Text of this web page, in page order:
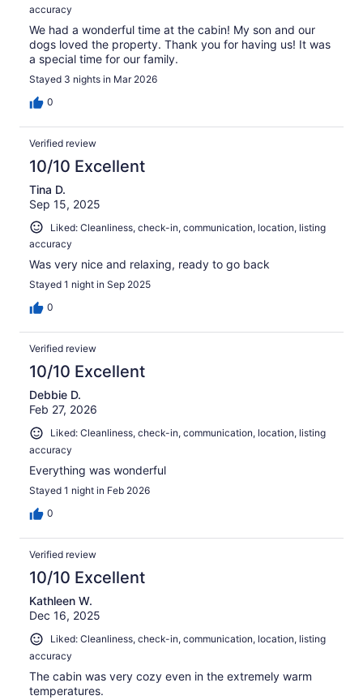
accuracy
We had a wonderful time at the cabin! My son and our
dogs loved the property. Thank you for having us! It was
a special time for our family.
Stayed 3 nights in Mar 2026
0
Verified review
10/10 Excellent
Tina D.
Sep 15, 2025
Liked: Cleanliness, check-in, communication, location, listing
accuracy
Was very nice and relaxing, ready to go back
Stayed 1 night in Sep 2025
0
Verified review
10/10 Excellent
Debbie D.
Feb 27, 2026
Liked: Cleanliness, check-in, communication, location, listing
accuracy
Everything was wonderful
Stayed 1 night in Feb 2026
0
Verified review
10/10 Excellent
Kathleen W.
Dec 16, 2025
Liked: Cleanliness, check-in, communication, location, listing
accuracy
The cabin was very cozy even in the extremely warm
temperatures.